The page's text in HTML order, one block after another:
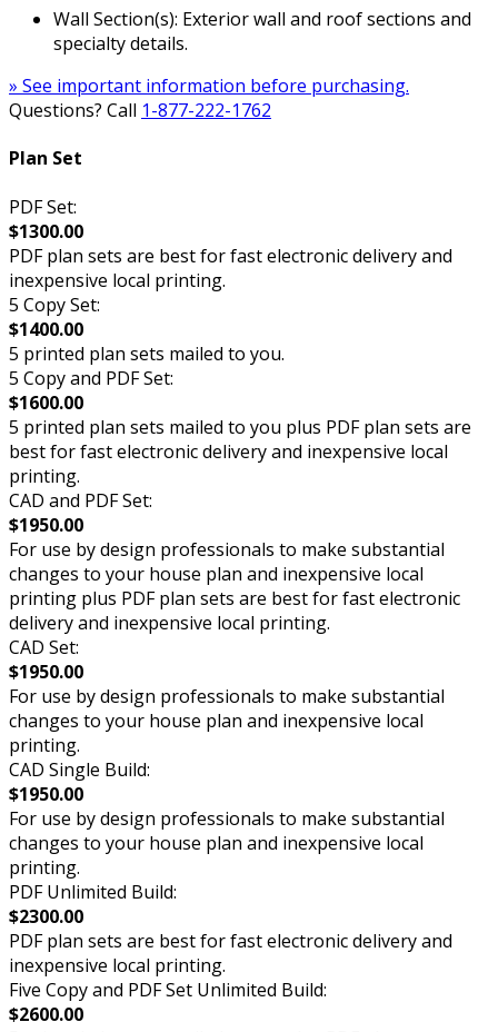
Wall Section(s): Exterior wall and roof sections and
specialty details.
» See important information before purchasing.
Questions? Call 1-877-222-1762
Plan Set
PDF Set:
$1300.00
PDF plan sets are best for fast electronic delivery and
inexpensive local printing.
5 Copy Set:
$1400.00
5 printed plan sets mailed to you.
5 Copy and PDF Set:
$1600.00
5 printed plan sets mailed to you plus PDF plan sets are
best for fast electronic delivery and inexpensive local
printing.
CAD and PDF Set:
$1950.00
For use by design professionals to make substantial
changes to your house plan and inexpensive local
printing plus PDF plan sets are best for fast electronic
delivery and inexpensive local printing.
CAD Set:
$1950.00
For use by design professionals to make substantial
changes to your house plan and inexpensive local
printing.
CAD Single Build:
$1950.00
For use by design professionals to make substantial
changes to your house plan and inexpensive local
printing.
PDF Unlimited Build:
$2300.00
PDF plan sets are best for fast electronic delivery and
inexpensive local printing.
Five Copy and PDF Set Unlimited Build:
$2600.00